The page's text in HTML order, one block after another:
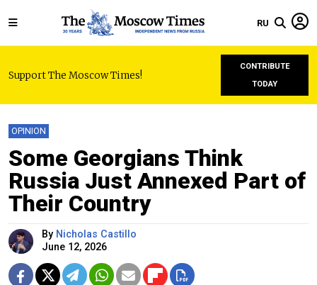
RU
Support The Moscow Times!
CONTRIBUTE
TODAY
OPINION
Some Georgians Think
Russia Just Annexed Part of
Their Country
By Nicholas Castillo
June 12, 2026